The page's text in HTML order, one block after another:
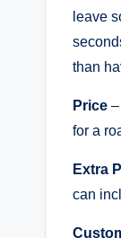
leave
than
Price
for a
Extra
can